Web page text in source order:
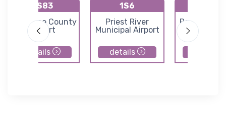
KS83
Shoshone County
Airport
details
1S6
Priest River
Municipal Airport
details
Rosalia